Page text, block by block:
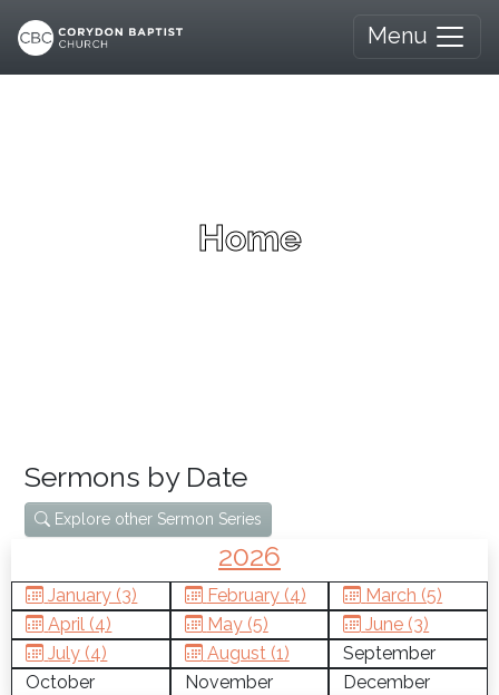
Menu
Home
Sermons by Date
Explore other Sermon Series
2026
January (3) February (4)
March (5)
April (4)
May (5)
June (3)
July (4)
August (1)
September
October
November December